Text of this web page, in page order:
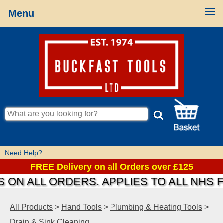
Menu
Need Help?
FREE Delivery on all Orders over £125
ALL ORDERS. APPLIES TO ALL NHS
All Products > Hand Tools > Plumbing & Heating Tools >